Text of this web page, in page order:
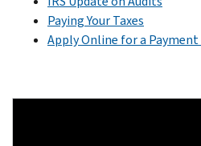
Paying Your Taxes
Apply Online for a